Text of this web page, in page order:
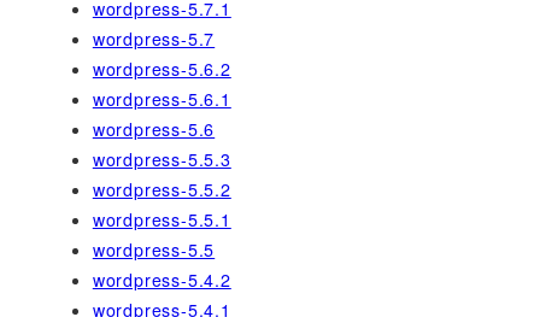
wordpress-5.7.1
wordpress-5.7
wordpress-5.6.2
wordpress-5.6.1
wordpress-5.6
wordpress-5.5.3
wordpress-5.5.2
wordpress-5.5.1
wordpress-5.5
wordpress-5.4.2
wordpress-5.4.1